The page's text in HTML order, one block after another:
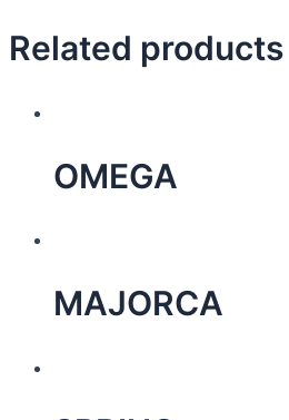
Related products
OMEGA
MAJORCA